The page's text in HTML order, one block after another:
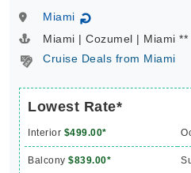
Miami ↻
Miami | Cozumel | Miami **
Cruise Deals from Miami
Lowest Rate*
Interior $499.00*
Balcony $839.00*